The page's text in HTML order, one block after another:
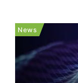
year, will not
Apple...
News